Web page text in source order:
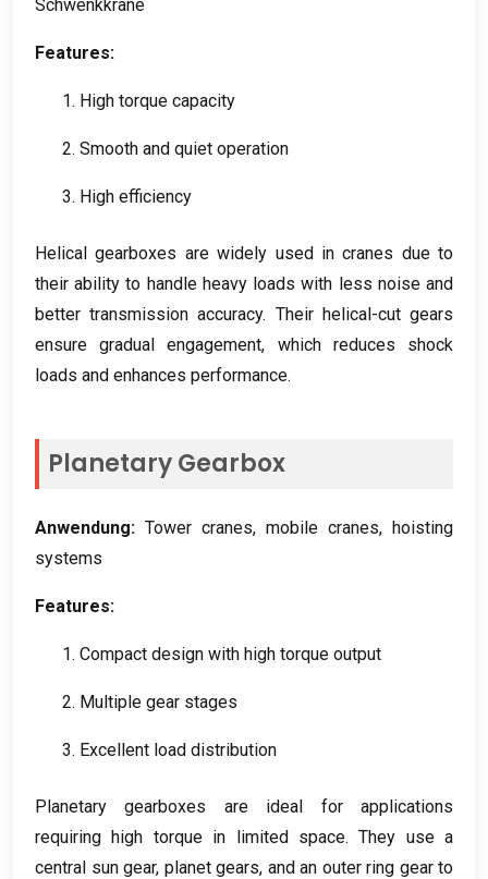
Schwenkkräne
Features:
1. High torque capacity
2. Smooth and quiet operation
3. High efficiency
Helical gearboxes are widely used in cranes due to
their ability to handle heavy loads with less noise and
better transmission accuracy. Their helical-cut gears
ensure gradual engagement, which reduces shock
loads and enhances performance.
Planetary Gearbox
Anwendung: Tower cranes, mobile cranes, hoisting
systems
Features:
1. Compact design with high torque output
2. Multiple gear stages
3. Excellent load distribution
Planetary gearboxes are ideal for applications
requiring high torque in limited space.They use a
central sun gear, planet gears, and an outer ring gear to